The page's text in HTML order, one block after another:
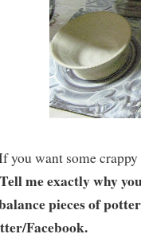
want some crappy
Tell me exactly why
pieces of
Facebook.